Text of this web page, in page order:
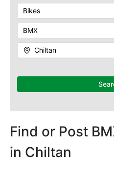
Bikes
BMX
Chiltan
Find or Post
in Chiltan
Kashmir
Pasni
Zhob